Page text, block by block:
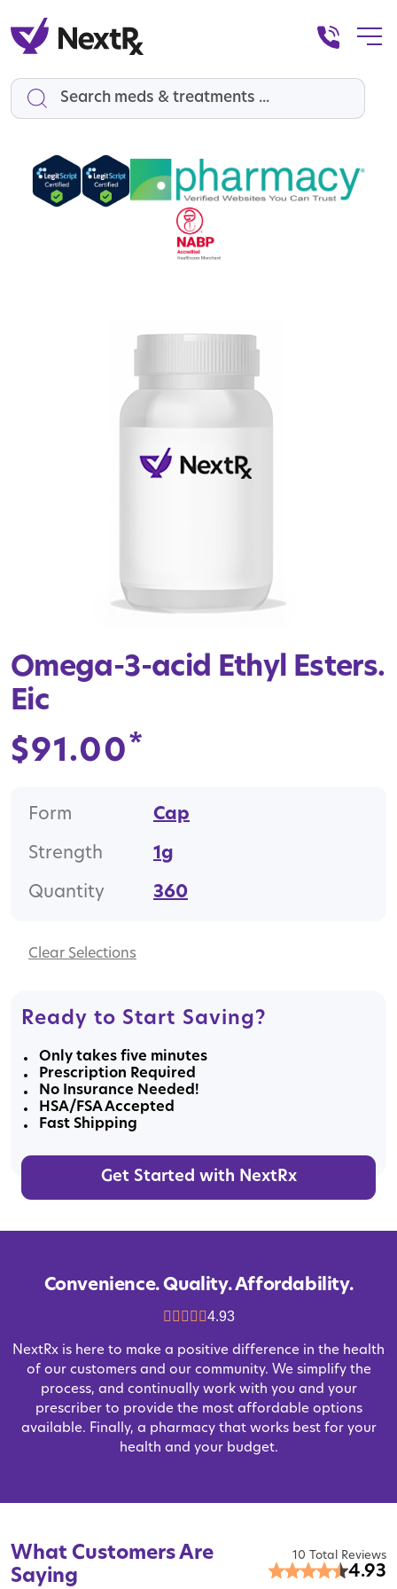
Search
Omega-3-acid Ethyl Esters.
Eic
$91.00*
Form Cap
Strength 1g
Quantity 360
Clear
Ready to Start Saving?
Only takes five minutes
Prescription Required
No Insurance Needed!
HSA/FSA Accepted
Fast Shipping
Get Started with NextRx
Convenience. Quality. Affordability.
4.93
NextRx is here to make a positive difference in the health
of our customers and our community. We simplify the
process, and continually work with you and your
prescriber to provide the most affordable options
available. Finally, a pharmacy that works best for your
health and your budget.
What Customers Are
Saying
10 Total Reviews
4.93